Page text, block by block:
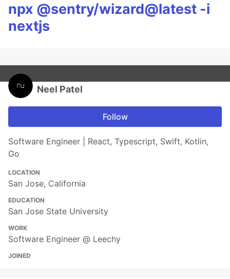
npx @sentry/wizard@latest -i
nextjs
Neel Patel
Follow
Software Engineer | React, Typescript, Swift, Kotlin,
Go
LOCATION
San Jose, California
EDUCATION
San Jose State University
WORK
Software Engineer @ Leechy
JOINED